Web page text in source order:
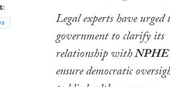
Legal experts have urged
government to clarify its
relationship with
ensure democratic